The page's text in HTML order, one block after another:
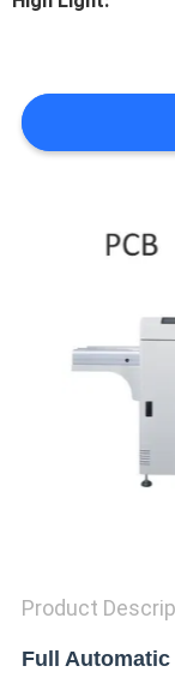
LINE
SITEMAP
Product
Full Automatic